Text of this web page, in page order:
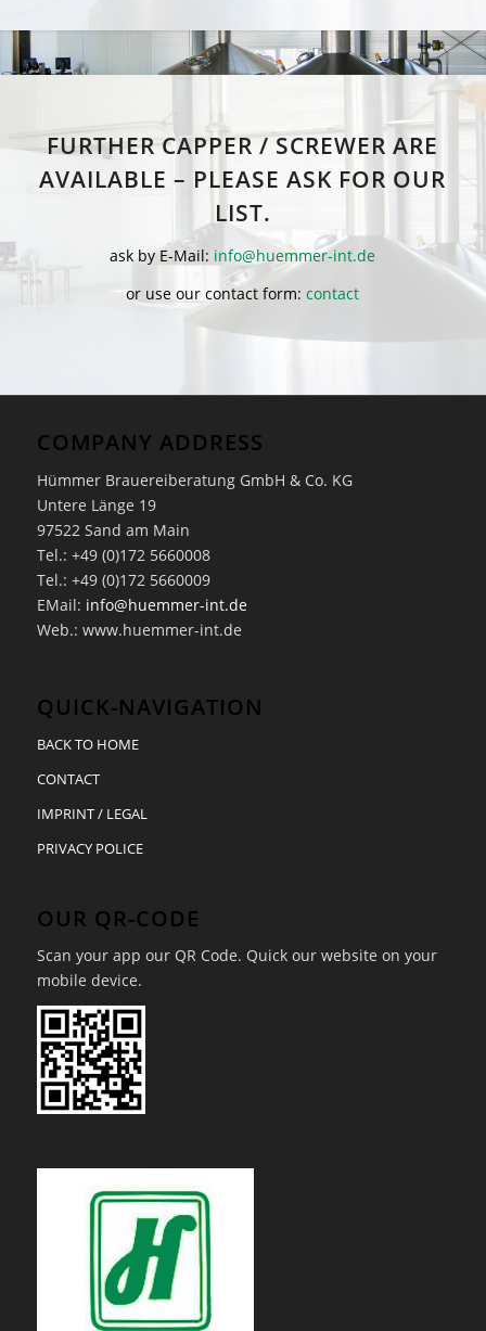
FURTHER CAPPER / SCREWER ARE
AVAILABLE – PLEASE ASK FOR OUR
LIST.
ask by E-Mail: info@huemmer-int.de
or use our contact form:contact
COMPANY ADDRESS
Hümmer Brauereiberatung GmbH & Co. KG
Untere Länge 19
97522 Sand am Main
Tel.: +49 (0)172 5660008
Tel.: +49 (0)172 5660009
EMail: info@huemmer-int.de
Web.: www.huemmer-int.de
QUICK-NAVIGATION
BACK TO HOME
CONTACT
IMPRINT / LEGAL
PRIVACY POLICE
OUR QR-CODE
Scan your app our QR Code. Quick our website on your
mobile device.